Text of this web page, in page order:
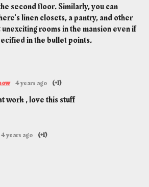
second floor. Similarly, you can
linen closets, a pantry, and other
rooms in the mansion even if
in the bullet points.
4 years ago (+1)
work , love this stuff
4 years ago (+1)